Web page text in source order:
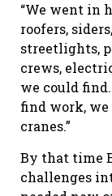
“We went in
roofers,
streetlights,
crews,
we could
find work, we
cranes.”
By that time
challenges